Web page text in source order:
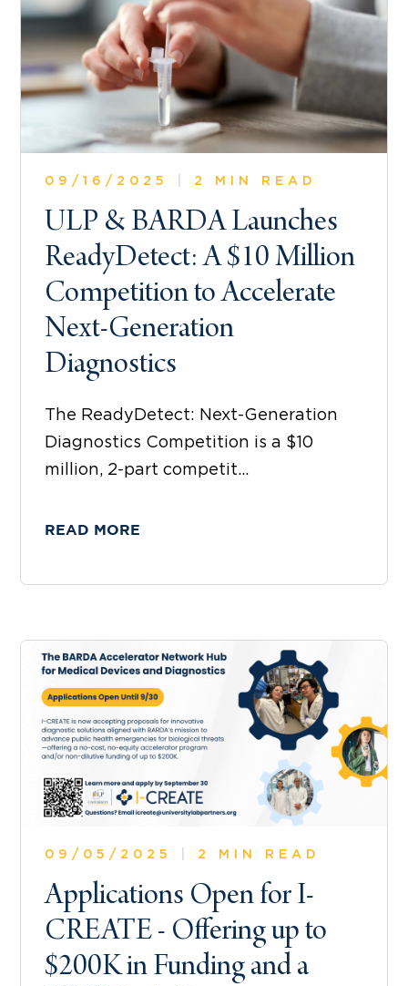
09/16/2025 2 MIN READ
ULP & BARDA Launches
ReadyDetect: A $10 Million
Competition to Accelerate
Next-Generation
Diagnostics
The ReadyDetect: Next-Generation
Diagnostics Competition is a $10
million, 2-part competit...
READ MORE
09/05/2025 2 MIN READ
Applications Open for I-
CREATE - Offering up to
$200K in Funding and a